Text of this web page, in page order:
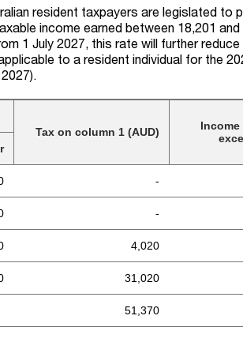
resident taxpayers are legislated to
income earned between 18,201 and
1 July 2027, this rate will further
to a resident individual for the
Tax on column 1 (AUD)
Income
-
-
4,020
31,020
51,370